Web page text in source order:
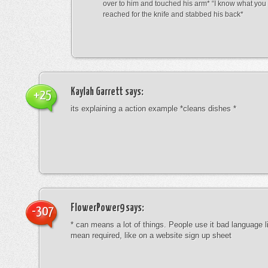
over to him and touched his arm* “I know what you
reached for the knife and stabbed his back*
Kaylah Garrett says:
its explaining a action example *cleans dishes *
+25
FlowerPower9says:
* can means a lot of things. People use it bad language
mean required, like on a website sign up sheet
-307